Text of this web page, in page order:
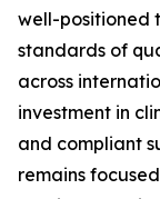
well-positioned
standards of
across
investment in
and compliant
remains